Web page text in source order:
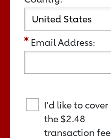
Email Address:
I'd like to cover
the $2.48
transaction fee